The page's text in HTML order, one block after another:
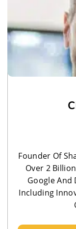
Founder Of
Over 2
Google And
Including